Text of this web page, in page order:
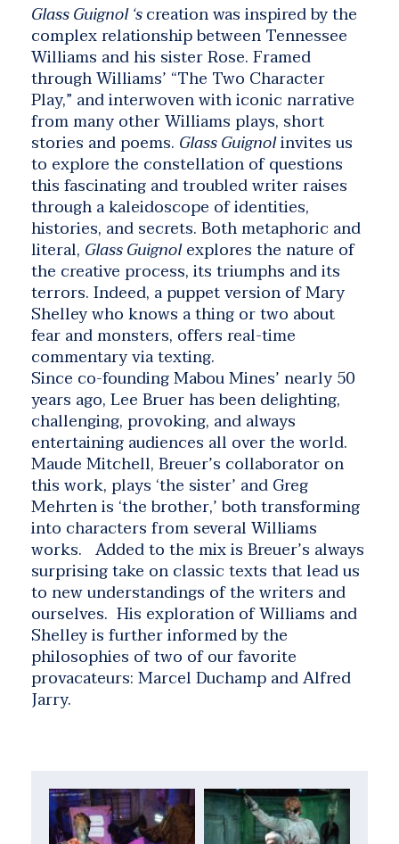
Glass Guignol ‘screation was inspired by the
complex relationship between Tennessee
Williams and his sister Rose. Framed
through Williams’ “The Two Character
Play,” and interwoven with iconic narrative
from many other Williams plays, short
stories and poems. Glass Guignolinvites us
to explore the constellation of questions
this fascinating and troubled writer raises
through a kaleidoscope of identities,
histories, and secrets. Both metaphoric and
literal, Glass Guignolexplores the nature of
the creative process, its triumphs and its
terrors. Indeed, a puppet version of Mary
Shelley who knows a thing or two about
fear and monsters, offers real-time
commentary via texting.
Since co-founding Mabou Mines’ nearly 50
years ago, Lee Bruer has been delighting,
challenging, provoking, and always
entertaining audiences all over the world.
Maude Mitchell, Breuer’s collaborator on
this work, plays ‘the sister’ and Greg
Mehrten is ‘the brother,’ both transforming
into characters from several Williams
works. Added to the mix is Breuer’s always
surprising take on classic texts that lead us
to new understandings of the writers and
ourselves. His exploration of Williams and
Shelley is further informed by the
philosophies of two of our favorite
provacateurs: Marcel Duchamp and Alfred
Jarry.